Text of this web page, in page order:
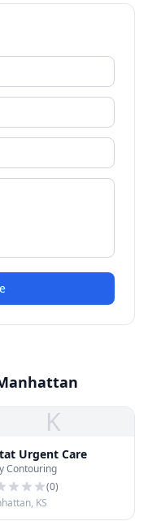
K
Urgent Care
Contouring
(0)
KS